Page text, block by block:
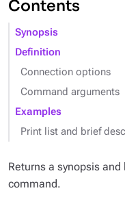
Contents
Synopsis
Definition
Connection options
Command arguments
Examples
Print list and brief
Returns a synopsis
command.